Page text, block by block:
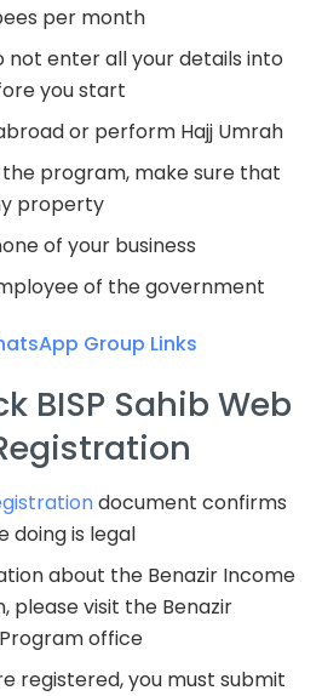
per month
not enter all your details into
you start
or perform Hajj Umrah
the program, make sure that
property
of your business
of the government
Group Links
BISP Sahib Web
document confirms
doing is legal
about the Benazir Income
please visit the Benazir
office
registered, you must submit